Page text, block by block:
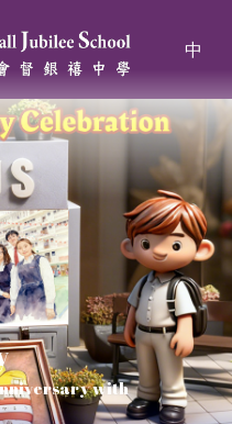
中
HKDSE
with
future
of God's truth